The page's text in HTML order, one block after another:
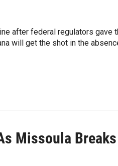
after federal regulators gave
will get the shot in the
Missoula